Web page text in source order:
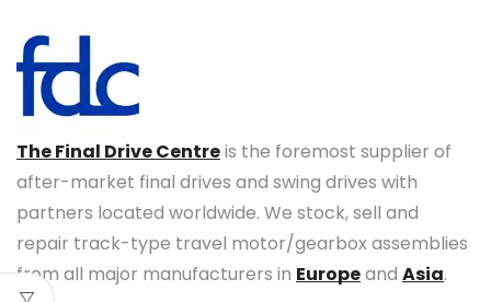
The Final Drive Centreis the foremost supplier of
after-market final drives and swing drives with
partners located worldwide. We stock, sell and
repair track-type travel motor/gearbox assemblies
from all major manufacturers in Europeand Asia.